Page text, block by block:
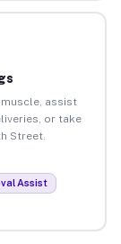
assist
or take
Street.
Assist